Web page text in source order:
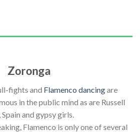
Zoronga
fights and Flamenco dancingare
in the public mind as are Russell
Spain and gypsy girls.
Flamenco is only one of several